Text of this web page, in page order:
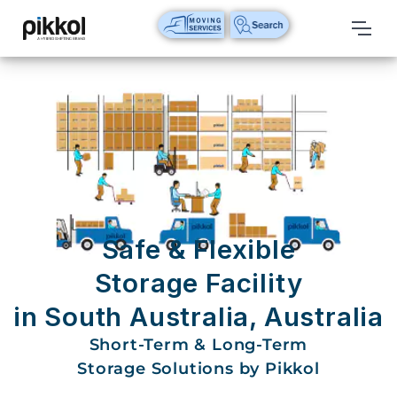
Our
Services
International
Relocations
International
Parcel
Service
Domestic
And
Movers
Safe & Flexible
Storage Facility
in South Australia, Australia
Short-Term & Long-Term
Storage Solutions by Pikkol